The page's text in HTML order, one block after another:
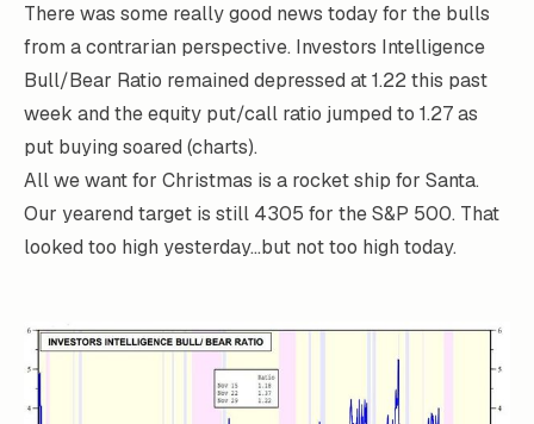
There was some really good news today for the bulls
from a contrarian perspective. Investors Intelligence
Bull/Bear Ratio remained depressed at 1.22 this past
week and the equity put/call ratio jumped to 1.27 as
put buying soared (charts).
All we want for Christmas is a rocket ship for Santa.
Our yearend target is still 4305 for the S&P 500. That
looked too high yesterday...but not too high today.